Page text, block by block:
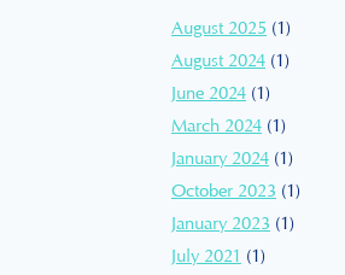
August 2025 (1)
August 2024 (1)
June 2024 (1)
March 2024 (1)
January 2024 (1)
October 2023 (1)
January 2023 (1)
July 2021 (1)